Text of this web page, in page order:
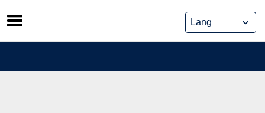
Skip
to
content